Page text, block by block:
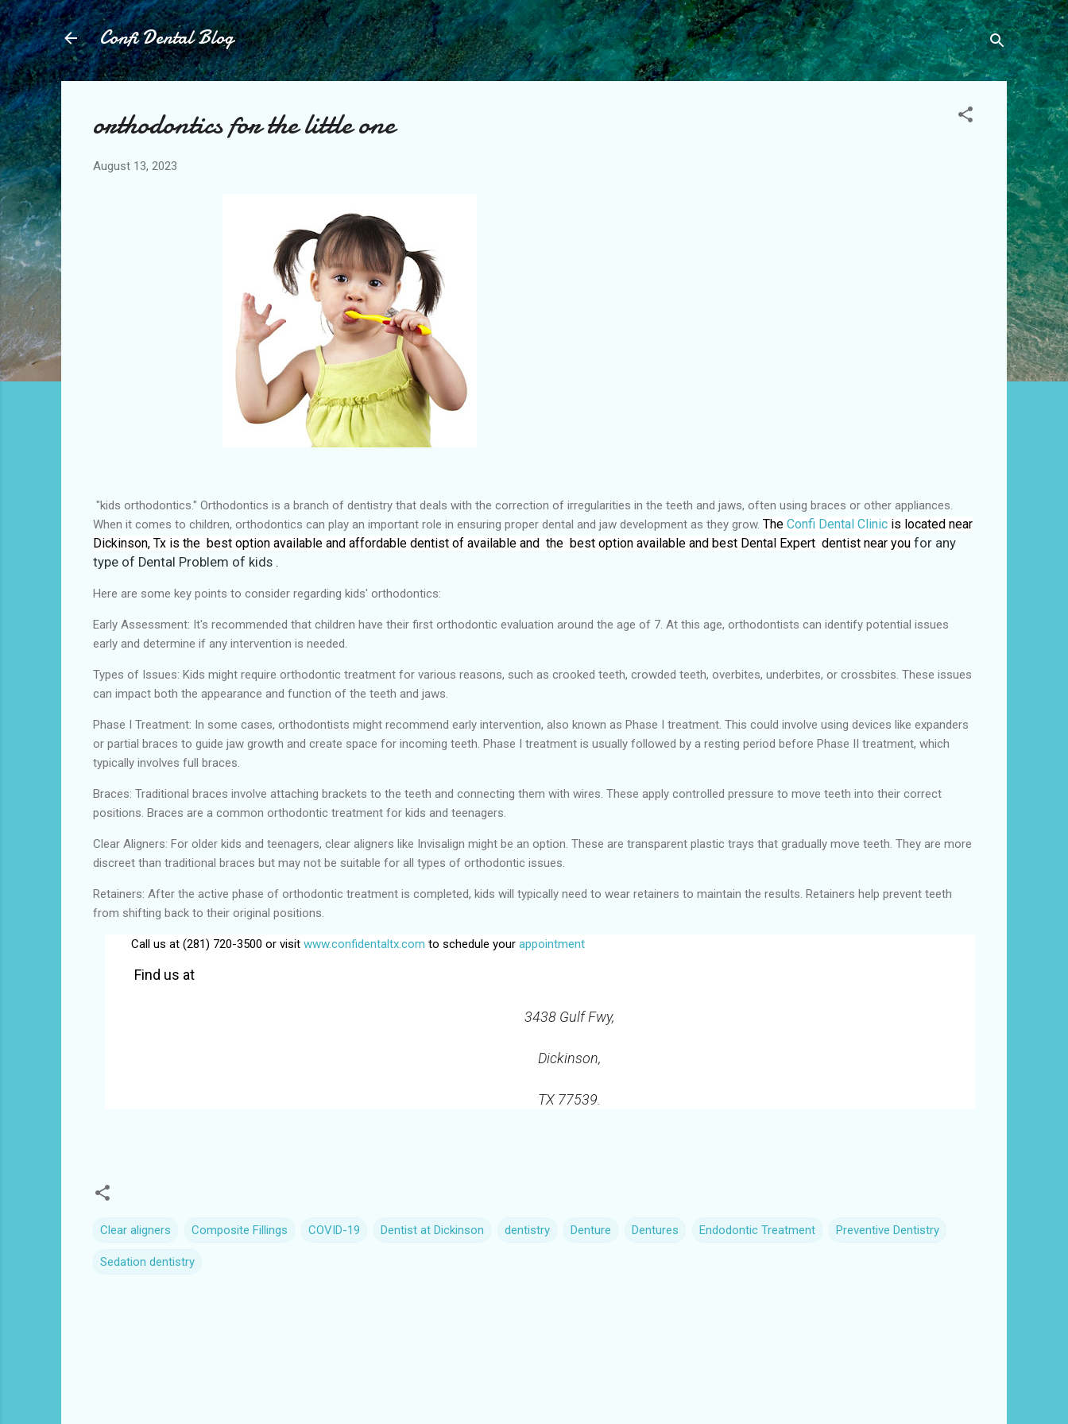
Skip to main content
Confi Dental Blog
orthodontics for the little one
August 13, 2023
"kids orthodontics." Orthodontics is a branch of dentistry that deals with the correction of irregularities in the teeth and jaws, often using braces or other appliances.
When it comes to children, orthodontics can play an important role in ensuring proper dental and jaw development as they grow. The Confi Dental Clinic is located near
Dickinson, Tx is the best option available and affordable dentist of available and the best option available and best Dental Expert dentist near you for any
type of Dental Problem of kids .
Here are some key points to consider regarding kids' orthodontics:
Early Assessment: It's recommended that children have their first orthodontic evaluation around the age of 7. At this age, orthodontists can identify potential issues
early and determine if any intervention is needed.
Types of Issues: Kids might require orthodontic treatment for various reasons, such as crooked teeth, crowded teeth, overbites, underbites, or crossbites. These issues
can impact both the appearance and function of the teeth and jaws.
Phase I Treatment: In some cases, orthodontists might recommend early intervention, also known as Phase I treatment. This could involve using devices like expanders
or partial braces to guide jaw growth and create space for incoming teeth. Phase I treatment is usually followed by a resting period before Phase II treatment, which
typically involves full braces.
Braces: Traditional braces involve attaching brackets to the teeth and connecting them with wires. These apply controlled pressure to move teeth into their correct
positions. Braces are a common orthodontic treatment for kids and teenagers.
Clear Aligners: For older kids and teenagers, clear aligners like Invisalign might be an option. These are transparent plastic trays that gradually move teeth. They are more
discreet than traditional braces but may not be suitable for all types of orthodontic issues.
Retainers: After the active phase of orthodontic treatment is completed, kids will typically need to wear retainers to maintain the results. Retainers help prevent teeth
from shifting back to their original positions.
Call us at (281) 720-3500 or visitwww.confidentaltx.com to schedule yourappointment
Find us at
3438 Gulf Fwy,
Dickinson,
TX 77539.
Clear aligners Composite Fillings COVID-19 Dentist at Dickinson dentistry Denture Dentures Endodontic Treatment Preventive Dentistry
Sedation dentistry